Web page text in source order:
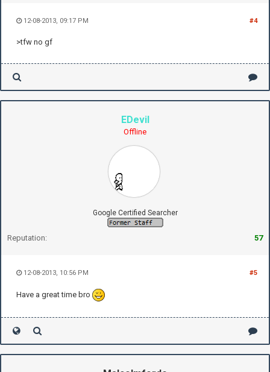
#4
12-08-2013, 09:17 PM
>tfw no gf
EDevil
Offline
Google Certified Searcher
Reputation: 57
#5
12-08-2013, 10:56 PM
Have a great time bro